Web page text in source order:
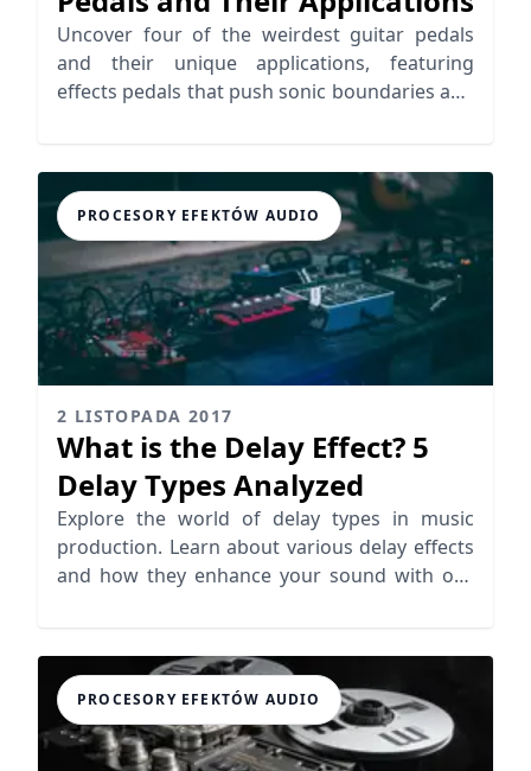
Uncover four of the weirdest guitar pedals
and their unique applications, featuring
effects pedals that push sonic boundaries and
PROCESORY EFEKTÓW AUDIO
2 LISTOPADA 2017
What is the Delay Effect? 5
Delay Types Analyzed
Explore the world of delay types in music
production. Learn about various delay effects
and how they enhance your sound with our
PROCESORY EFEKTÓW AUDIO